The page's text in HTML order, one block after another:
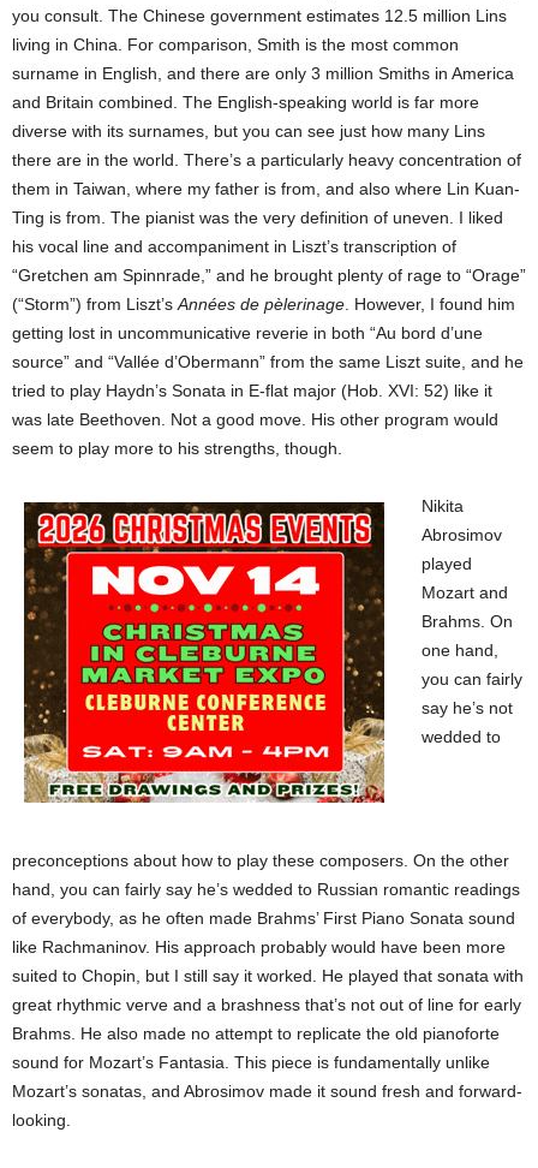
you consult. The Chinese government estimates 12.5 million Lins
living in China. For comparison, Smith is the most common
surname in English, and there are only 3 million Smiths in America
and Britain combined. The English-speaking world is far more
diverse with its surnames, but you can see just how many Lins
there are in the world. There’s a particularly heavy concentration of
them in Taiwan, where my father is from, and also where Lin Kuan-
Ting is from. The pianist was the very definition of uneven. I liked
his vocal line and accompaniment in Liszt’s transcription of
“Gretchen am Spinnrade,” and he brought plenty of rage to “Orage”
(“Storm”) from Liszt’s Années de pèlerinage . However, I found him
getting lost in uncommunicative reverie in both “Au bord d’une
source” and “Vallée d’Obermann” from the same Liszt suite, and he
tried to play Haydn’s Sonata in E-flat major (Hob. XVI: 52) like it
was late Beethoven. Not a good move. His other program would
seem to play more to his strengths, though.
Nikita
Abrosimov
played
Mozart and
Brahms. On
one hand,
you can fairly
say he’s not
wedded to
preconceptions about how to play these composers. On the other
hand, you can fairly say he’s wedded to Russian romantic readings
of everybody, as he often made Brahms’ First Piano Sonata sound
like Rachmaninov. His approach probably would have been more
suited to Chopin, but I still say it worked. He played that sonata with
great rhythmic verve and a brashness that’s not out of line for early
Brahms. He also made no attempt to replicate the old pianoforte
sound for Mozart’s Fantasia. This piece is fundamentally unlike
Mozart’s sonatas, and Abrosimov made it sound fresh and forward-
looking.